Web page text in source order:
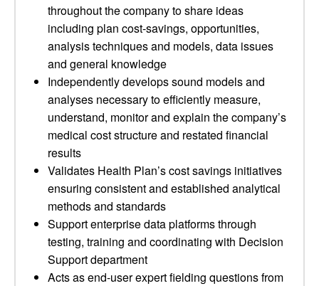
throughout the company to share ideas
including plan cost-savings, opportunities,
analysis techniques and models, data issues
and general knowledge
Independently develops sound models and
analyses necessary to efficiently measure,
understand, monitor and explain the company’s
medical cost structure and restated financial
results
Validates Health Plan’s cost savings initiatives
ensuring consistent and established analytical
methods and standards
Support enterprise data platforms through
testing, training and coordinating with Decision
Support department
Acts as end-user expert fielding questions from